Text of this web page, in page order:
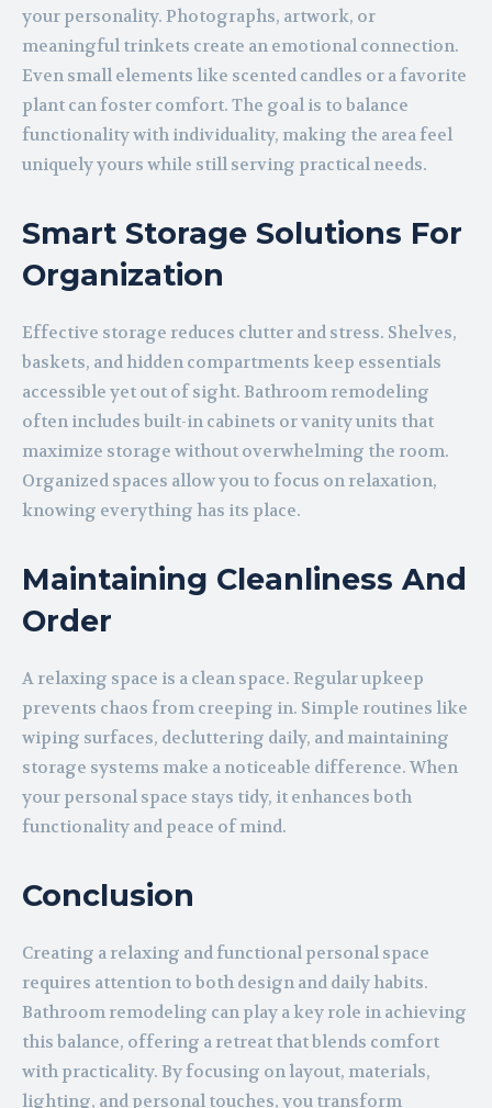
your personality. Photographs, artwork, or
meaningful trinkets create an emotional connection.
Even small elements like scented candles or a favorite
plant can foster comfort. The goal is to balance
functionality with individuality, making the area feel
uniquely yours while still serving practical needs.
Smart Storage Solutions For
Organization
Effective storage reduces clutter and stress. Shelves,
baskets, and hidden compartments keep essentials
accessible yet out of sight. Bathroom remodeling
often includes built-in cabinets or vanity units that
maximize storage without overwhelming the room.
Organized spaces allow you to focus on relaxation,
knowing everything has its place.
Maintaining Cleanliness And
Order
A relaxing space is a clean space. Regular upkeep
prevents chaos from creeping in. Simple routines like
wiping surfaces, decluttering daily, and maintaining
storage systems make a noticeable difference. When
your personal space stays tidy, it enhances both
functionality and peace of mind.
Conclusion
Creating a relaxing and functional personal space
requires attention to both design and daily habits.
Bathroom remodeling can play a key role in achieving
this balance, offering a retreat that blends comfort
with practicality. By focusing on layout, materials,
lighting, and personal touches, you transform